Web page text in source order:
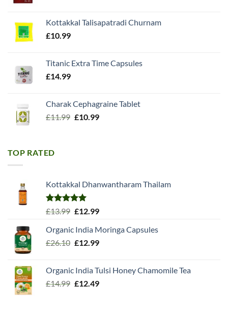
£18.99.£15.98.
Kottakkal Talisapatradi Churnam
£10.99
Titanic Extra Time Capsules
£14.99
Charak Cephagraine Tablet
£11.99 Original
£10.99Current
TOP RATED
Kottakkal Dhanwantharam Thailam
Rated5.00
£13.99 Original
was:
£13.99.
£12.99Current
is:
£12.99.
Organic India Moringa Capsules
£26.10 Original
£26.10.
£12.99Current
£12.99.
Organic India Tulsi Honey Chamomile Tea
£14.99 Original
£12.49Current